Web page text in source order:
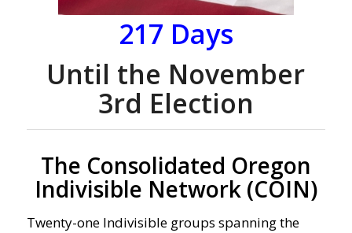
217 Days
Until the November
3rd Election
The Consolidated Oregon
Indivisible Network (COIN)
Twenty-one Indivisible groups spanning the